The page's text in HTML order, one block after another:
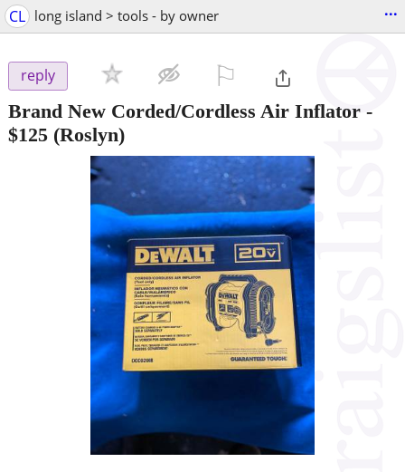
CL long island > tools - by owner ...
reply
Brand New Corded/Cordless Air Inflator -
$125 (Roslyn)